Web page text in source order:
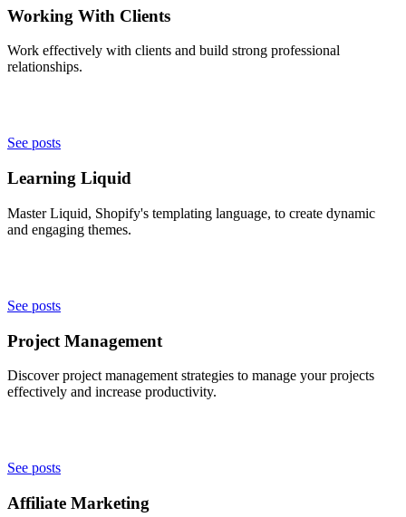
Working With Clients
Work effectively with clients and build strong professional
relationships.
See posts
Learning Liquid
Master Liquid, Shopify's templating language, to create dynamic
and engaging themes.
See posts
Project Management
Discover project management strategies to manage your projects
effectively and increase productivity.
See posts
Affiliate Marketing